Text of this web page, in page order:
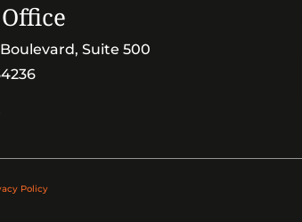
Suite 500
Policy